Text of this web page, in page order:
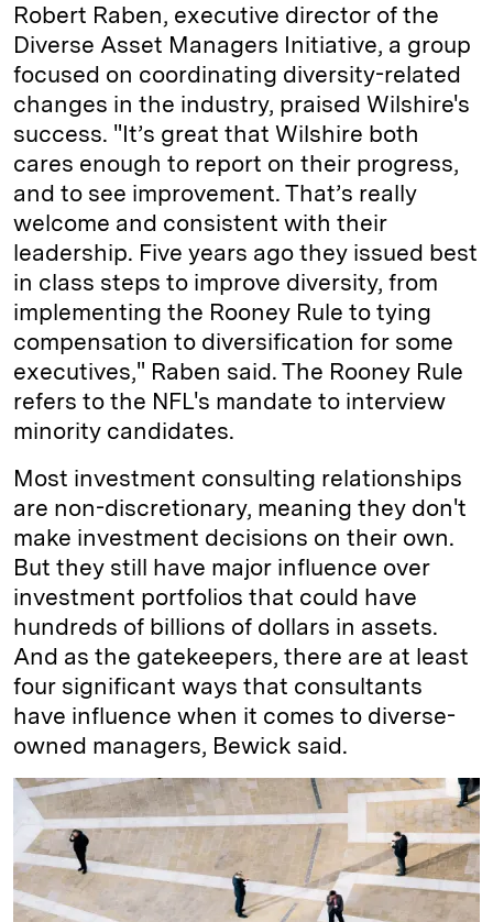
Robert Raben, executive director of the
Diverse Asset Managers Initiative, a group
focused on coordinating diversity-related
changes in the industry, praised Wilshire's
success. "It’s great that Wilshire both
cares enough to report on their progress,
and to see improvement. That’s really
welcome and consistent with their
leadership. Five years ago they issued best
in class steps to improve diversity, from
implementing the Rooney Rule to tying
compensation to diversification for some
executives," Raben said. The Rooney Rule
refers to the NFL's mandate to interview
minority candidates.
Most investment consulting relationships
are non-discretionary, meaning they don't
make investment decisions on their own.
But they still have major influence over
investment portfolios that could have
hundreds of billions of dollars in assets.
And as the gatekeepers, there are at least
four significant ways that consultants
have influence when it comes to diverse-
owned managers, Bewick said.